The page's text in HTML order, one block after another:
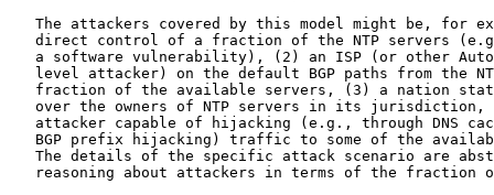
The attackers covered by this model might be, for
direct control of a fraction of the NTP servers
a software vulnerability), (2) an ISP (or other
level attacker) on the default BGP paths from the
fraction of the available servers, (3) a nation
over the owners of NTP servers in its jurisdiction,
attacker capable of hijacking (e.g., through DNS
BGP prefix hijacking) traffic to some of the
The details of the specific attack scenario are
reasoning about attackers in terms of the fraction